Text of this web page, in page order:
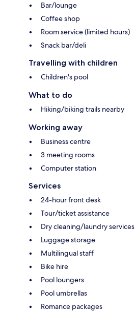
Bar/lounge
Coffee shop
Room service (limited hours)
Snack bar/deli
Travelling with children
Children's pool
What to do
Hiking/biking trails nearby
Working away
Business centre
3 meeting rooms
Computer station
Services
24-hour front desk
Tour/ticket assistance
Dry cleaning/laundry services
Luggage storage
Multilingual staff
Bike hire
Pool loungers
Pool umbrellas
Romance packages